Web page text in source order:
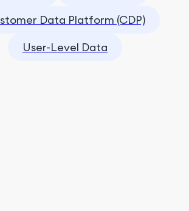
Data Platform (CDP)
User-Level Data